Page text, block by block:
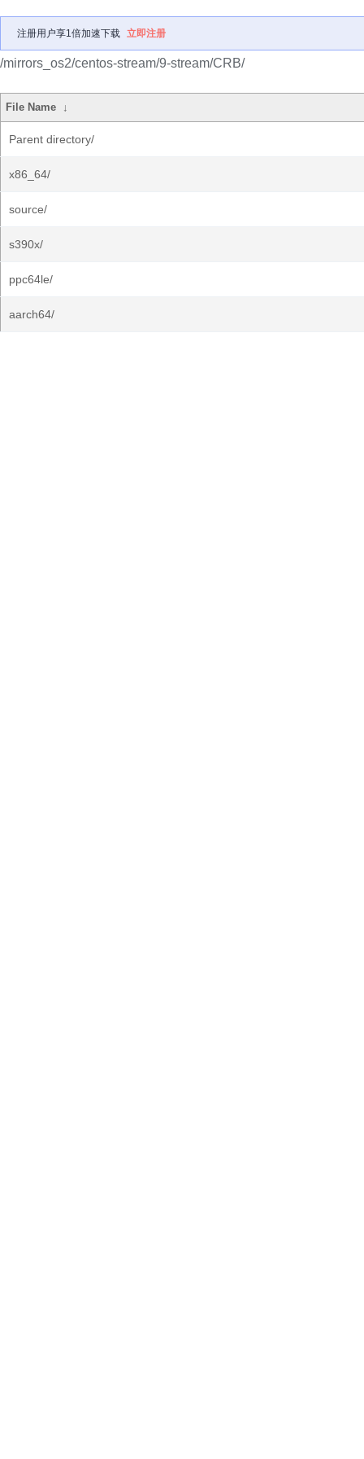
注册用户享1倍加速下载 立即注册
/mirrors_os2/centos-stream/9-stream/CRB/
File Name ↓
Parent directory/
x86_64/
source/
s390x/
ppc64le/
aarch64/